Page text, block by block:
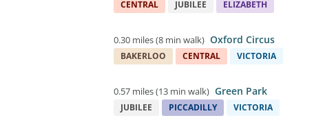
CENTRAL JUBILEE ELIZABETH
0.30 miles(8 min walk) Oxford Circus
BAKERLOO CENTRAL VICTORIA
0.57 miles(13 min walk) Green Park
JUBILEE PICCADILLY VICTORIA